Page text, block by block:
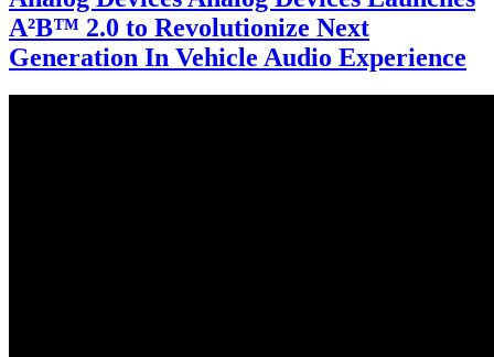
A²B™ 2.0 to Revolutionize Next
Generation In Vehicle Audio Experience